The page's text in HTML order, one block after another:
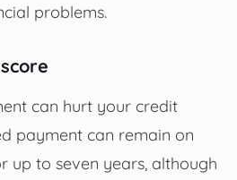
problems.
can hurt your credit
payment can remain on
up to seven years, although